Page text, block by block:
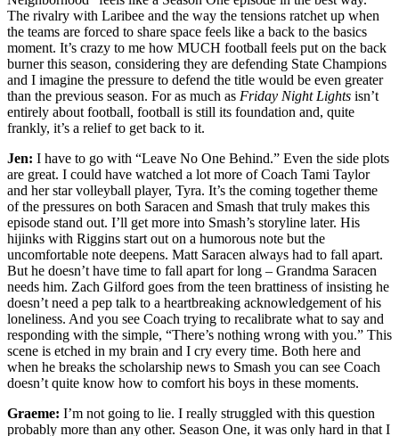
The rivalry with Laribee and the way the tensions ratchet up when
the teams are forced to share space feels like a back to the basics
moment. It’s crazy to me how MUCH football feels put on the back
burner this season, considering they are defending State Champions
and I imagine the pressure to defend the title would be even greater
than the previous season. For as much as Friday Night Lights isn’t
entirely about football, football is still its foundation and, quite
frankly, it’s a relief to get back to it.
Jen: I have to go with “Leave No One Behind.” Even the side plots
are great. I could have watched a lot more of Coach Tami Taylor
and her star volleyball player, Tyra. It’s the coming together theme
of the pressures on both Saracen and Smash that truly makes this
episode stand out. I’ll get more into Smash’s storyline later. His
hijinks with Riggins start out on a humorous note but the
uncomfortable note deepens. Matt Saracen always had to fall apart.
But he doesn’t have time to fall apart for long – Grandma Saracen
needs him. Zach Gilford goes from the teen brattiness of insisting he
doesn’t need a pep talk to a heartbreaking acknowledgement of his
loneliness. And you see Coach trying to recalibrate what to say and
responding with the simple, “There’s nothing wrong with you.” This
scene is etched in my brain and I cry every time. Both here and
when he breaks the scholarship news to Smash you can see Coach
doesn’t quite know how to comfort his boys in these moments.
Graeme: I’m not going to lie. I really struggled with this question
probably more than any other. Season One, it was only hard in that I